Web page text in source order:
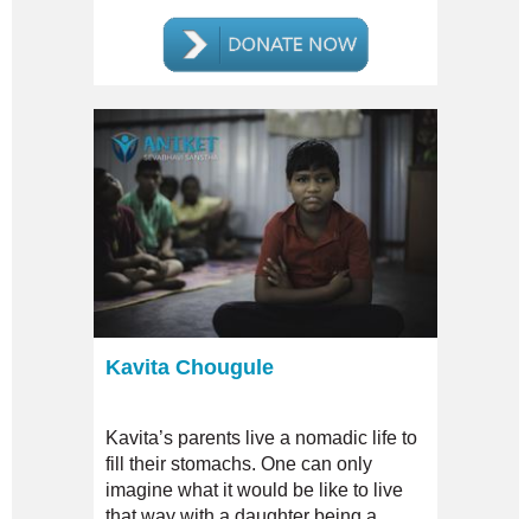
Kavita Chougule
Kavita’s parents live a nomadic life to
fill their stomachs. One can only
imagine what it would be like to live